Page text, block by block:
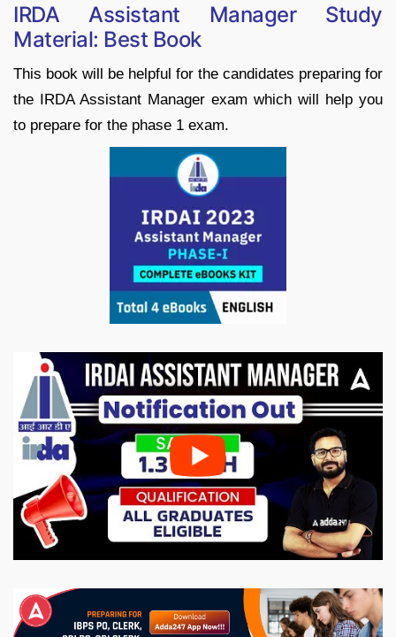
IRDA Assistant Manager Study
Material: Best Book
This book will be helpful for the candidates preparing for
the IRDA Assistant Manager exam which will help you
to prepare for the phase 1 exam.